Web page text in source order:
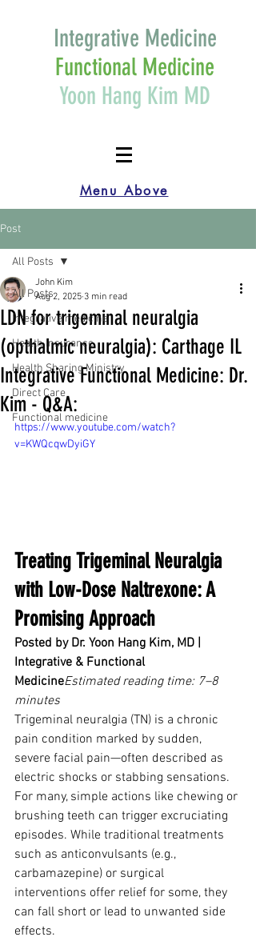
Integrative Medicine
Functional Medicine
Yoon Hang Kim MD
Menu Above
Post
All Posts
Integrative medicine
Health Insurance
Health Sharing Ministry
Direct Care
Functional medicine
All Posts
LDN for trigeminal neuralgia
(opthalmic neuralgia): Carthage IL
Integrative Functional Medicine: Dr.
Kim - Q&A:
John Kim
Aug 2, 2025 3 min read
https://www.youtube.com/watch?
v=KWQcqwDyiGY
Treating Trigeminal Neuralgia
with Low-Dose Naltrexone: A
Promising Approach
Posted by Dr. Yoon Hang Kim, MD |
Integrative & Functional
MedicineEstimated reading time: 7–8
minutes
Trigeminal neuralgia (TN) is a chronic
pain condition marked by sudden,
severe facial pain—often described as
electric shocks or stabbing sensations.
For many, simple actions like chewing or
brushing teeth can trigger excruciating
episodes. While traditional treatments
such as anticonvulsants (e.g.,
carbamazepine) or surgical
interventions offer relief for some, they
can fall short or lead to unwanted side
effects.